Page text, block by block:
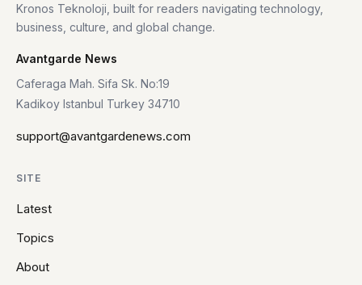
Kronos Teknoloji, built for readers navigating technology,
business, culture, and global change.
Avantgarde News
Caferaga Mah. Sifa Sk. No:19
Kadikoy Istanbul Turkey 34710
support@avantgardenews.com
SITE
Latest
Topics
About